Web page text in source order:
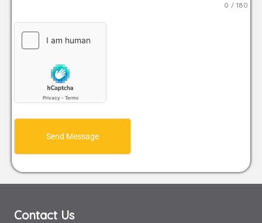
0 / 180
Send Message
Contact Us